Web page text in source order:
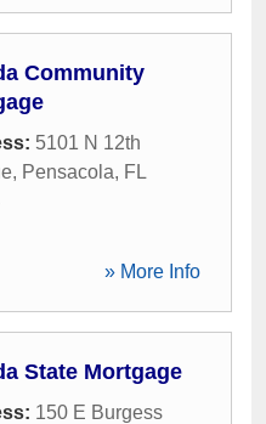
Community
5101 N 12th
, Pensacola, FL
» More Info
State Mortgage
150 E Burgess